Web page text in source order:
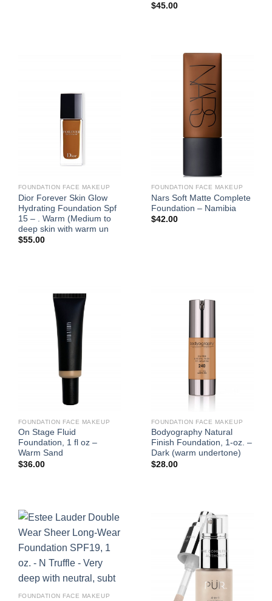
$45.00
FOUNDATION FACE MAKEUP
Dior Forever Skin Glow
Hydrating Foundation Spf
15 – . Warm (Medium to
deep skin with warm un
$55.00
FOUNDATION FACE MAKEUP
Nars Soft Matte Complete
Foundation – Namibia
$42.00
FOUNDATION FACE MAKEUP
On Stage Fluid
Foundation, 1 fl oz –
Warm Sand
$36.00
FOUNDATION FACE MAKEUP
Bodyography Natural
Finish Foundation, 1-oz. –
Dark (warm undertone)
$28.00
FOUNDATION FACE MAKEUP